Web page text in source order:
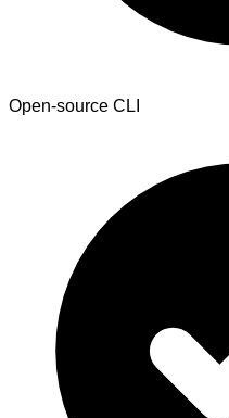
Open-source CLI